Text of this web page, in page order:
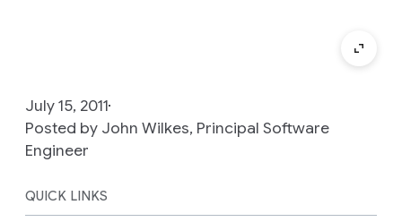
July 15, 2011
Posted by John Wilkes, Principal Software
Engineer
QUICK LINKS